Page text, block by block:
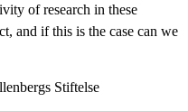
of research in these
and if this is the case can we
Stiftelse